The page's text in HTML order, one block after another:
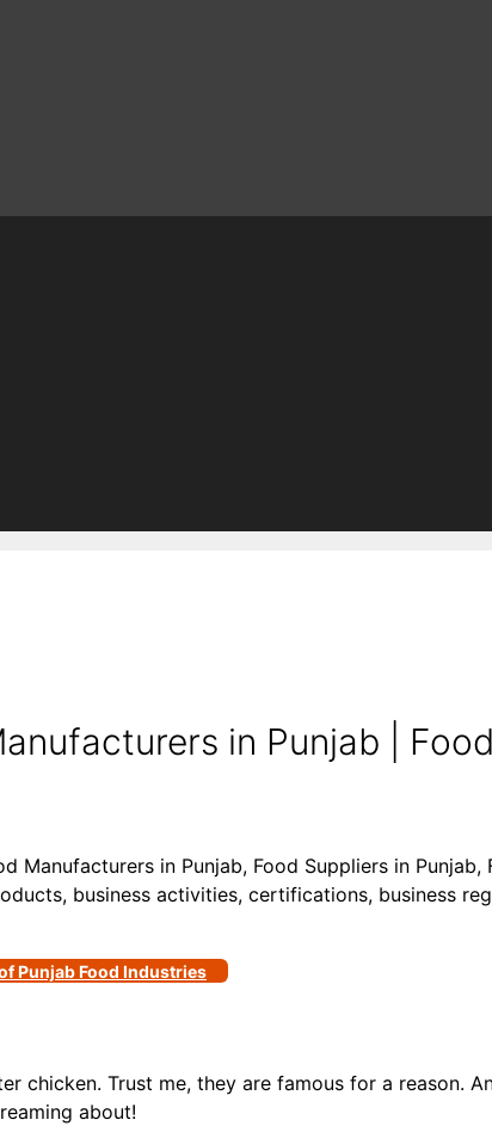
in Punjab |
in Punjab, Food Suppliers in Punjab,
business activities, certifications, business
Punjab Food Industries
chicken. Trust me, they are famous for a reason.
about!